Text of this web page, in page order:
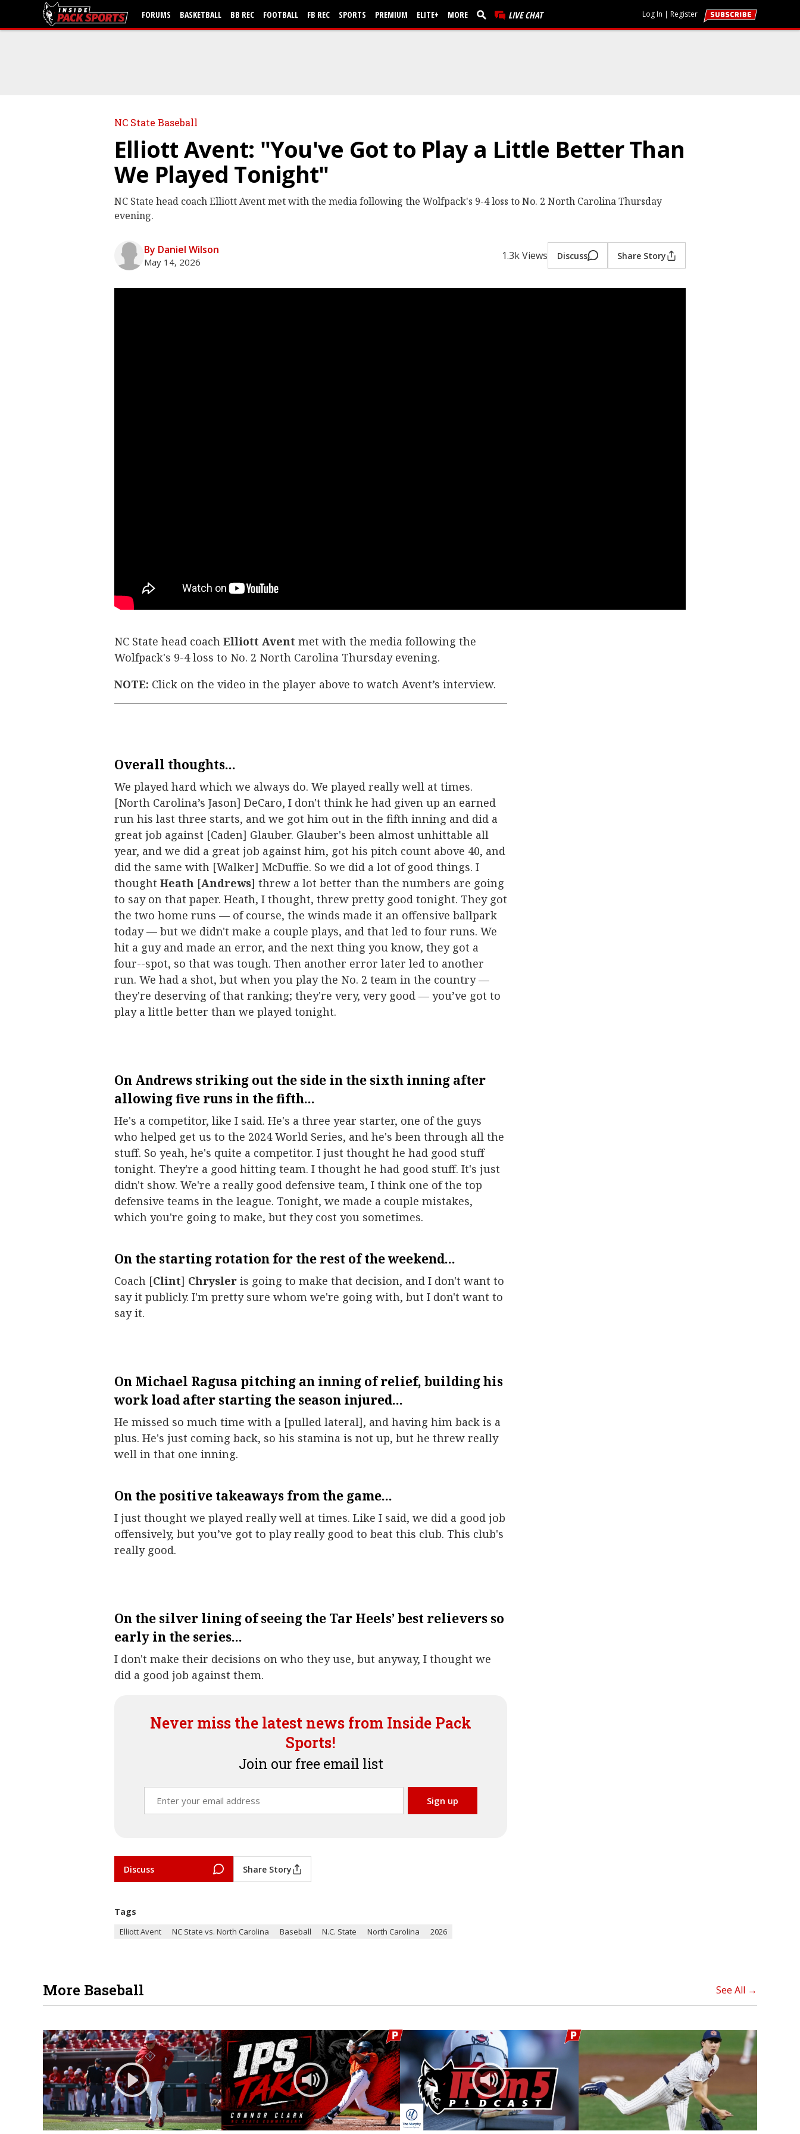
FORUMS BASKETBALL BB REC FOOTBALL FB REC SPORTS PREMIUM ELITE+ MORE LIVE CHAT Log In | Register
NC State Baseball
Elliott Avent: "You've Got to Play a Little Better Than
We Played Tonight"
NC State head coach Elliott Avent met with the media following the Wolfpack's 9-4 loss to No. 2 North Carolina Thursday
evening.
By Daniel Wilson
May 14, 2026 1.3k Views Discuss Share Story
NC State head coach Elliott Avent met with the media following the
Wolfpack's 9-4 loss to No. 2 North Carolina Thursday evening.
NOTE: Click on the video in the player above to watch Avent’s interview.
Overall thoughts...
We played hard which we always do. We played really well at times.
[North Carolina’s Jason] DeCaro, I don't think he had given up an earned
run his last three starts, and we got him out in the fifth inning and did a
great job against [Caden] Glauber. Glauber's been almost unhittable all
year, and we did a great job against him, got his pitch count above 40, and
did the same with [Walker] McDuffie. So we did a lot of good things. I
thought Heath [Andrews] threw a lot better than the numbers are going
to say on that paper. Heath, I thought, threw pretty good tonight. They got
the two home runs — of course, the winds made it an offensive ballpark
today — but we didn't make a couple plays, and that led to four runs. We
hit a guy and made an error, and the next thing you know, they got a
four--spot, so that was tough. Then another error later led to another
run. We had a shot, but when you play the No. 2 team in the country —
they're deserving of that ranking; they're very, very good — you’ve got to
play a little better than we played tonight.
On Andrews striking out the side in the sixth inning after
allowing five runs in the fifth...
He's a competitor, like I said. He's a three year starter, one of the guys
who helped get us to the 2024 World Series, and he's been through all the
stuff. So yeah, he's quite a competitor. I just thought he had good stuff
tonight. They're a good hitting team. I thought he had good stuff. It's just
didn't show. We're a really good defensive team, I think one of the top
defensive teams in the league. Tonight, we made a couple mistakes,
which you're going to make, but they cost you sometimes.
On the starting rotation for the rest of the weekend...
Coach [Clint] Chrysler is going to make that decision, and I don't want to
say it publicly. I'm pretty sure whom we're going with, but I don't want to
say it.
On Michael Ragusa pitching an inning of relief, building his
work load after starting the season injured...
He missed so much time with a [pulled lateral], and having him back is a
plus. He's just coming back, so his stamina is not up, but he threw really
well in that one inning.
On the positive takeaways from the game...
I just thought we played really well at times. Like I said, we did a good job
offensively, but you’ve got to play really good to beat this club. This club's
really good.
On the silver lining of seeing the Tar Heels’ best relievers so
early in the series...
I don't make their decisions on who they use, but anyway, I thought we
did a good job against them.
Never miss the latest news from Inside Pack
Sports!
Join our free email list
Discuss Share Story
Tags
Elliott Avent NC State vs. North Carolina Baseball N.C. State North Carolina 2026
More Baseball See All →